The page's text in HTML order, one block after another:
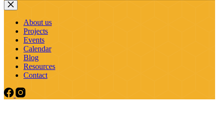
About us
Projects
Events
Calendar
Blog
Resources
Contact